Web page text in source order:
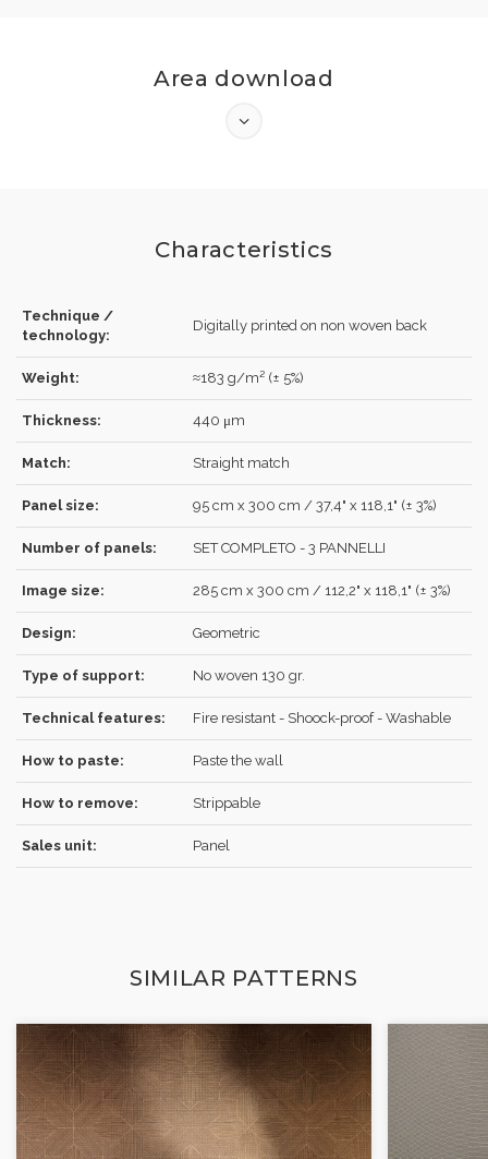
Area download
Characteristics
Technique /
technology:
Digitally printed on non woven back
Weight: ≈183 g/m² (± 5%)
Thickness: 440 μm
Match: Straight match
Panel size: 95 cm x 300 cm / 37,4" x 118,1" (± 3%)
Number of panels: SET COMPLETO - 3 PANNELLI
Image size: 285 cm x 300 cm / 112,2" x 118,1" (± 3%)
Design: Geometric
Type of support: No woven 130 gr.
Technical features: Fire resistant - Shoock-proof - Washable
How to paste: Paste the wall
How to remove: Strippable
Sales unit: Panel
SIMILAR PATTERNS
LOG IN
LOG IN
RECOVER